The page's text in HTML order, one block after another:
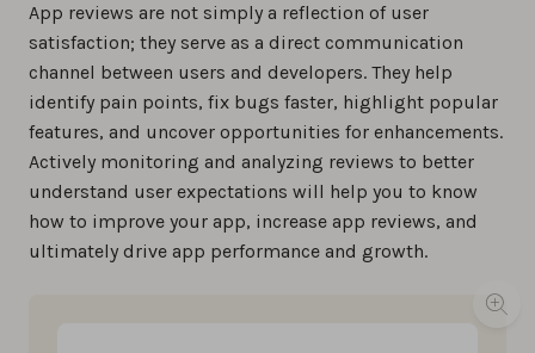
App reviews are not simply a reflection of user
satisfaction; they serve as a direct communication
channel between users and developers. They help
identify pain points, fix bugs faster, highlight popular
features, and uncover opportunities for enhancements.
Actively monitoring and analyzing reviews to better
understand user expectations will help you to know
how to improve your app, increase app reviews, and
ultimately drive app performance and growth.